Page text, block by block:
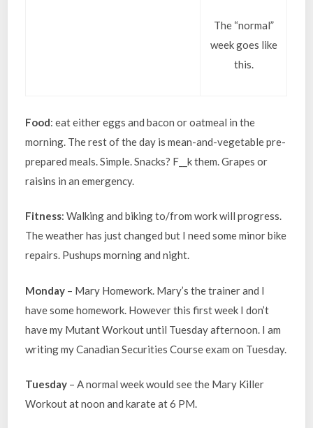
The “normal”
week goes like
this.
Food: eat either eggs and bacon or oatmeal in the
morning. The rest of the day is mean-and-vegetable pre-
prepared meals. Simple. Snacks? F__k them. Grapes or
raisins in an emergency.
Fitness: Walking and biking to/from work will progress.
The weather has just changed but I need some minor bike
repairs. Pushups morning and night.
Monday – Mary Homework. Mary’s the trainer and I
have some homework. However this first week I don’t
have my Mutant Workout until Tuesday afternoon. I am
writing my Canadian Securities Course exam on Tuesday.
Tuesday – A normal week would see the Mary Killer
Workout at noon and karate at 6 PM.